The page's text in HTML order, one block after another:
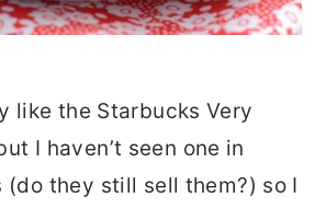
like the Starbucks Very
I haven’t seen one in
(do they still sell them?) so I